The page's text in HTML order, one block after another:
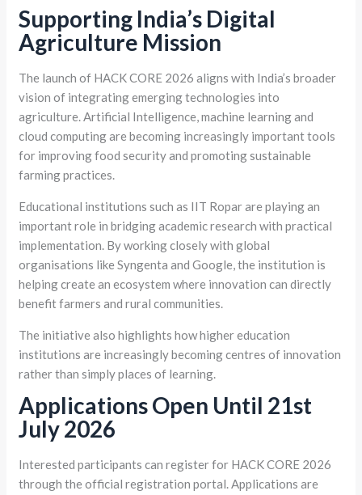
Supporting India’s Digital
Agriculture Mission
The launch of HACK CORE 2026 aligns with India’s broader
vision of integrating emerging technologies into
agriculture. Artificial Intelligence, machine learning and
cloud computing are becoming increasingly important tools
for improving food security and promoting sustainable
farming practices.
Educational institutions such as IIT Ropar are playing an
important role in bridging academic research with practical
implementation. By working closely with global
organisations like Syngenta and Google, the institution is
helping create an ecosystem where innovation can directly
benefit farmers and rural communities.
The initiative also highlights how higher education
institutions are increasingly becoming centres of innovation
rather than simply places of learning.
Applications Open Until 21st
July 2026
Interested participants can register for HACK CORE 2026
through the official registration portal. Applications are